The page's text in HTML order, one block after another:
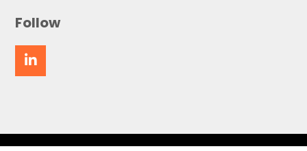
Follow